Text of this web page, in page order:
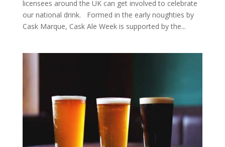
licensees around the UK can get involved to celebrate
our national drink. Formed in the early noughties by
Cask Marque, Cask Ale Week is supported by the...